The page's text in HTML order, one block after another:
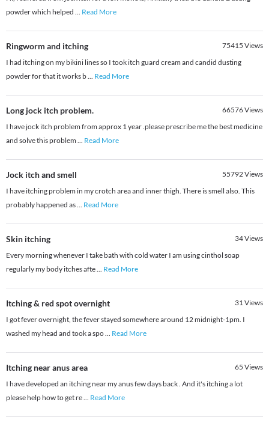
powder which helped ... Read More
Ringworm and itching 75415 Views
I had itching on my bikini lines so I took itch guard cream and candid dusting
powder for that it works b... Read More
Long jock itch problem. 66576Views
I have jock itch problem from approx 1 year .please prescribe me the best medicine
and solve this problem ... Read More
Jock itch and smell 55792Views
I have itching problem in my crotch area and inner thigh. There is smell also. This
probably happened as... Read More
Skin itching 34Views
Every morning whenever I take bath with cold water I am using cinthol soap
regularly my body itches afte... Read More
Itching & red spot overnight 31Views
I got fever overnight, the fever stayed somewhere around 12 midnight-1pm. I
washed my head and took a spo... Read More
Itching near anus area 65 Views
I have developed an itching near my anus few days back . And it's itching a lot
please help how to get re... Read More